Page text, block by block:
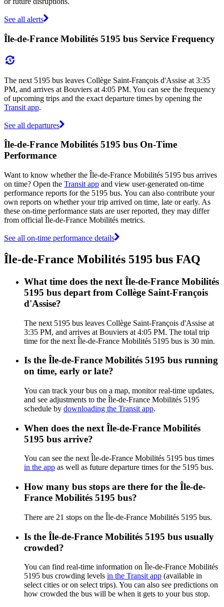
See all alerts
Île-de-France Mobilités 5195 bus Service Frequency
The next 5195 bus leaves Collège Saint-François d'Assise at 3:35
PM, and arrives at Bouviers at 4:05 PM. You can see the frequency
of upcoming trips and the exact departure times by opening the
Transit app.
See all departures
Île-de-France Mobilités 5195 bus On-Time
Performance
Want to know whether the Île-de-France Mobilités 5195 bus arrives
on time? Open the Transit app and view user-generated on-time
performance reports for the 5195 bus. You can also contribute your
own reports on whether your trip arrived on time, late or early. As
these on-time performance stats are user reported, they may differ
from official Île-de-France Mobilités metrics.
See all on-time performance details
Île-de-France Mobilités 5195 bus FAQ
What time does the next Île-de-France Mobilités
5195 bus depart from Collège Saint-François
d'Assise?
The next 5195 bus leaves Collège Saint-François d'Assise at
3:35 PM, and arrives at Bouviers at 4:05 PM. The total trip
time for the next Île-de-France Mobilités 5195 bus is 30 min.
Is the Île-de-France Mobilités 5195 bus running
on time, early or late?
You can track your bus on a map, monitor real-time updates,
and see adjustments to the Île-de-France Mobilités 5195
schedule by downloading the Transit app.
When does the next Île-de-France Mobilités
5195 bus arrive?
You can see the next Île-de-France Mobilités 5195 bus times
in the app as well as future departure times for the 5195 bus.
How many bus stops are there for the Île-de-
France Mobilités 5195 bus?
There are 21 stops on the Île-de-France Mobilités 5195 bus.
Is the Île-de-France Mobilités 5195 bus usually
crowded?
You can find real-time information on Île-de-France Mobilités
5195 bus crowding levels in the Transit app (available in
select cities or on select trips). You can also see predictions on
how crowded the bus will be when it gets to your bus stop.